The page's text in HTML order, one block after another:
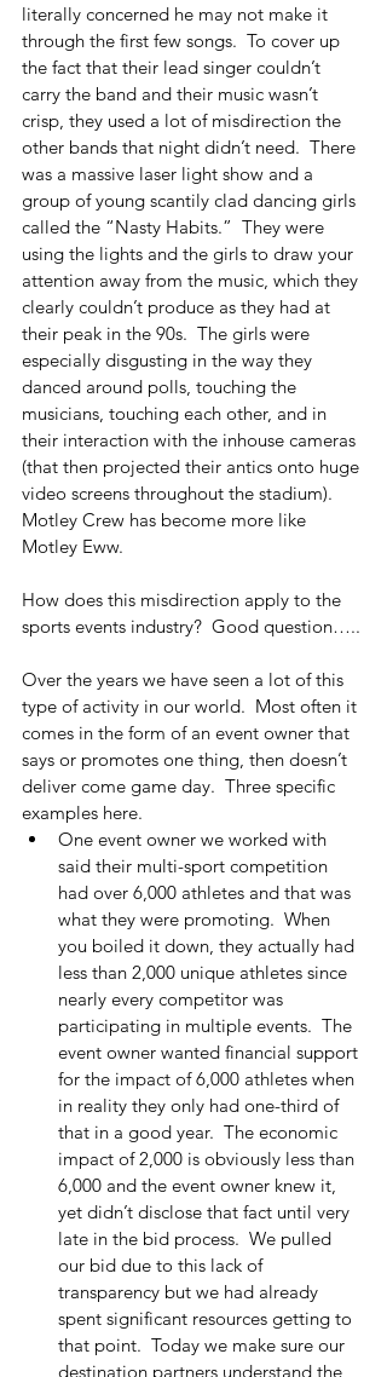
literally concerned he may not make it
through the first few songs.  To cover up
the fact that their lead singer couldn’t
carry the band and their music wasn’t
crisp, they used a lot of misdirection the
other bands that night didn’t need.  There
was a massive laser light show and a
group of young scantily clad dancing girls
called the “Nasty Habits.”  They were
using the lights and the girls to draw your
attention away from the music, which they
clearly couldn’t produce as they had at
their peak in the 90s.  The girls were
especially disgusting in the way they
danced around polls, touching the
musicians, touching each other, and in
their interaction with the inhouse cameras
(that then projected their antics onto huge
video screens throughout the stadium).
Motley Crew has become more like
Motley Eww.
How does this misdirection apply to the
sports events industry?  Good question…..
Over the years we have seen a lot of this
type of activity in our world.  Most often it
comes in the form of an event owner that
says or promotes one thing, then doesn’t
deliver come game day.  Three specific
examples here.
One event owner we worked with
said their multi-sport competition
had over 6,000 athletes and that was
what they were promoting.  When
you boiled it down, they actually had
less than 2,000 unique athletes since
nearly every competitor was
participating in multiple events.  The
event owner wanted financial support
for the impact of 6,000 athletes when
in reality they only had one-third of
that in a good year.  The economic
impact of 2,000 is obviously less than
6,000 and the event owner knew it,
yet didn’t disclose that fact until very
late in the bid process.  We pulled
our bid due to this lack of
transparency but we had already
spent significant resources getting to
that point.  Today we make sure our
destination partners understand the